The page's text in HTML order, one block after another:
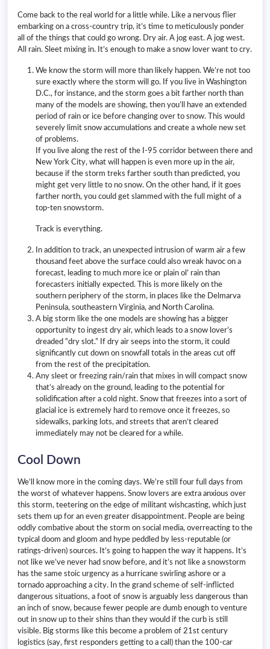
Come back to the real world for a little while. Like a nervous flier
embarking on a cross-country trip, it’s time to meticulously ponder
all of the things that could go wrong. Dry air. A jog east. A jog west.
All rain. Sleet mixing in. It’s enough to make a snow lover want to cry.
We know the storm will more than likely happen. We’re not too
sure exactly where the storm will go. If you live in Washington
D.C., for instance, and the storm goes a bit farther north than
many of the models are showing, then you’ll have an extended
period of rain or ice before changing over to snow. This would
severely limit snow accumulations and create a whole new set
of problems.
If you live along the rest of the I-95 corridor between there and
New York City, what will happen is even more up in the air,
because if the storm treks farther south than predicted, you
might get very little to no snow. On the other hand, if it goes
farther north, you could get slammed with the full might of a
top-ten snowstorm.
Track is everything.
In addition to track, an unexpected intrusion of warm air a few
thousand feet above the surface could also wreak havoc on a
forecast, leading to much more ice or plain ol’ rain than
forecasters initially expected. This is more likely on the
southern periphery of the storm, in places like the Delmarva
Peninsula, southeastern Virginia, and North Carolina.
A big storm like the one models are showing has a bigger
opportunity to ingest dry air, which leads to a snow lover’s
dreaded “dry slot.” If dry air seeps into the storm, it could
significantly cut down on snowfall totals in the areas cut off
from the rest of the precipitation.
Any sleet or freezing rain/rain that mixes in will compact snow
that’s already on the ground, leading to the potential for
solidification after a cold night. Snow that freezes into a sort of
glacial ice is extremely hard to remove once it freezes, so
sidewalks, parking lots, and streets that aren’t cleared
immediately may not be cleared for a while.
Cool Down
We’ll know more in the coming days. We’re still four full days from
the worst of whatever happens. Snow lovers are extra anxious over
this storm, teetering on the edge of militant wishcasting, which just
sets them up for an even greater disappointment. People are being
oddly combative about the storm on social media, overreacting to the
typical doom and gloom and hype peddled by less-reputable (or
ratings-driven) sources. It’s going to happen the way it happens. It’s
not like we’ve never had snow before, and it’s not like a snowstorm
has the same stoic urgency as a hurricane swirling ashore or a
tornado approaching a city. In the grand scheme of self-inflicted
dangerous situations, a foot of snow is arguably less dangerous than
an inch of snow, because fewer people are dumb enough to venture
out in snow up to their shins than they would if the curb is still
visible. Big storms like this become a problem of 21st century
logistics (say, first responders getting to a call) than the 100-car